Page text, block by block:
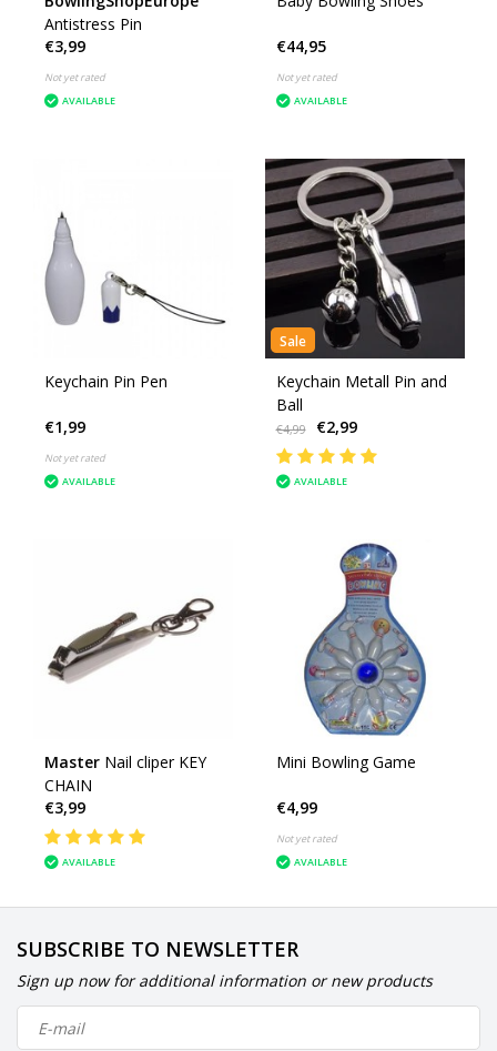
Antistress Pin
€3,99
Not yet rated
AVAILABLE
€44,95
Not yet rated
AVAILABLE
Keychain Pin Pen
€1,99
Not yet rated
AVAILABLE
Sale
Keychain Metall Pin and
Ball
€4,99 €2,99
AVAILABLE
Master Nail cliper KEY
CHAIN
€3,99
AVAILABLE
Mini Bowling Game
€4,99
Not yet rated
AVAILABLE
SUBSCRIBE TO NEWSLETTER
Sign up now for additional information or new products